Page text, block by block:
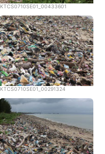
KTCS0710SE01_00433601
KTCS0710SE01_00291324